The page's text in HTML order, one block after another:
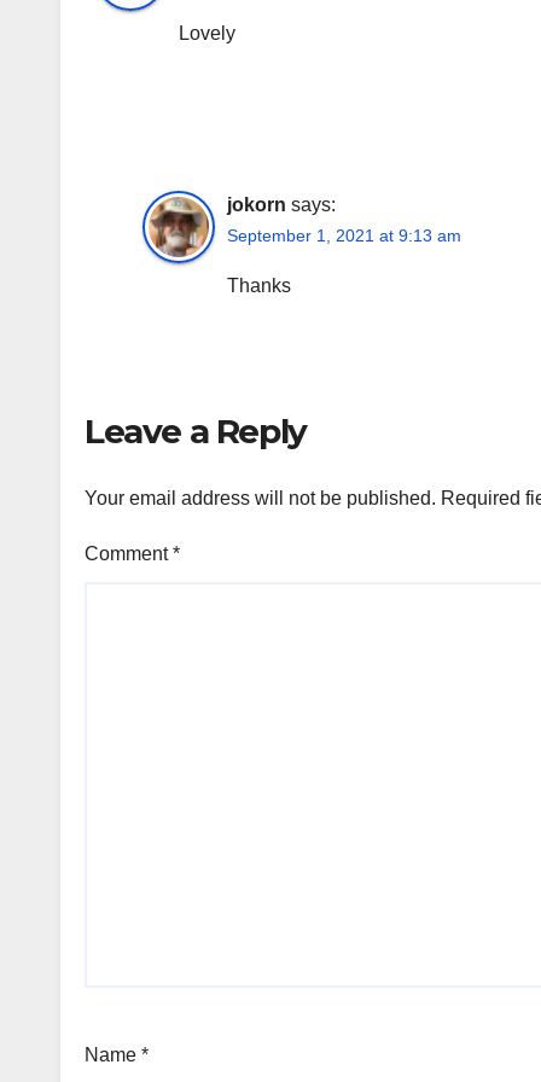
Lovely
jokorn says:
September 1, 2021 at 9:13 am
Thanks
Leave a Reply
Your email address will not be published. Required
Comment*
Name *